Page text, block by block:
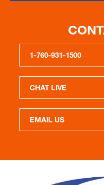
1-760-931-1500
CHAT LIVE
EMAIL US